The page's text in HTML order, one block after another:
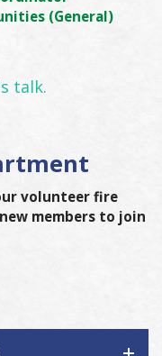
(General)
talk.
volunteer fire
members to join